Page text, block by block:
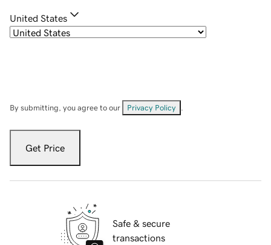
United States
By submitting, you agree to our Privacy Policy
Get Price
Safe & secure
transactions